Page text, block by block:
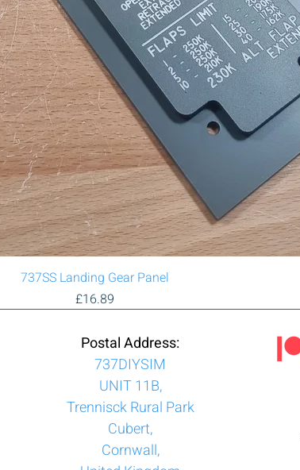
Quick View
737SS Landing Gear Panel
Price
£16.89
Postal Address:
737DIYSIM
UNIT 11B,
Trennisck Rural Park
Cubert,
Cornwall,